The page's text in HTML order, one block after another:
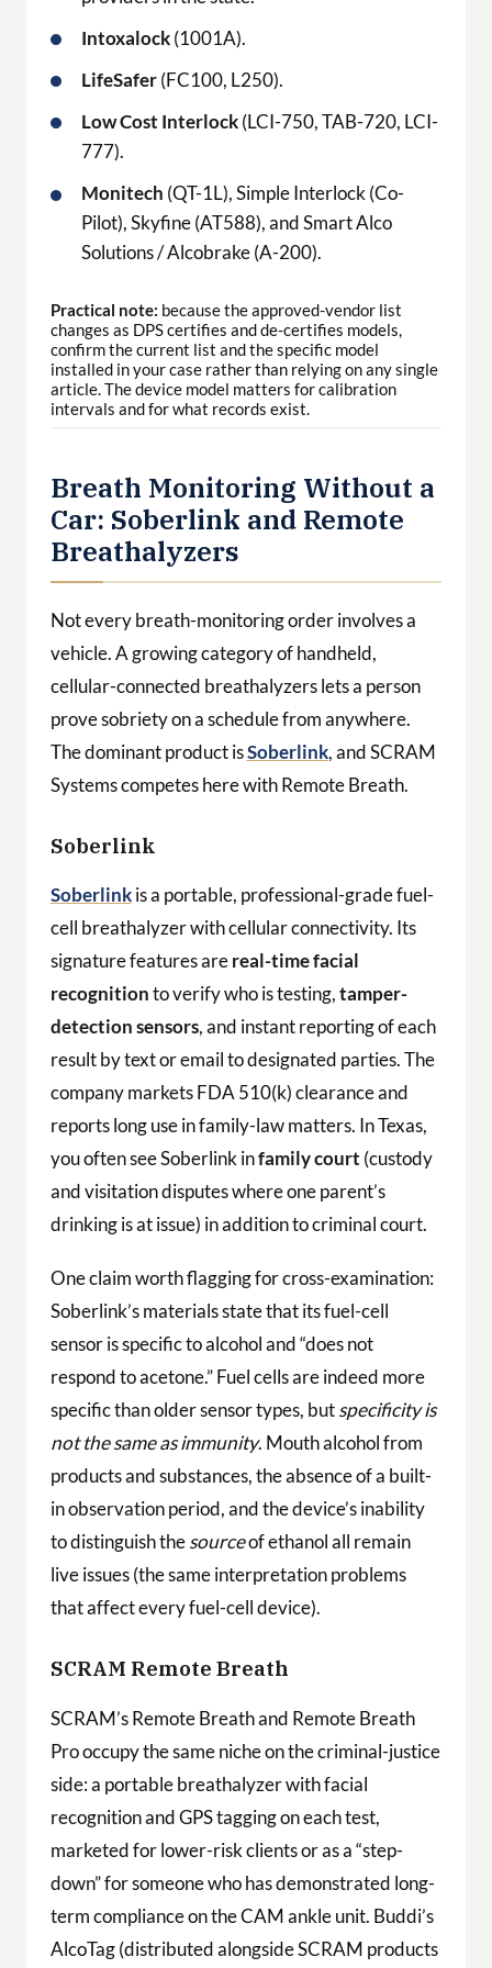
Intoxalock(1001A).
LifeSafer(FC100, L250).
Low Cost Interlock(LCI-750, TAB-720, LCI-
777).
Monitech (QT-1L), Simple Interlock (Co-
Pilot), Skyfine (AT588), and Smart Alco
Solutions / Alcobrake (A-200).
Practical note: because the approved-vendor list
changes as DPS certifies and de-certifies models,
confirm the current list and the specific model
installed in your case rather than relying on any single
article. The device model matters for calibration
intervals and for what records exist.
Breath Monitoring Without a
Car: Soberlink and Remote
Breathalyzers
Not every breath-monitoring order involves a
vehicle. A growing category of handheld,
cellular-connected breathalyzers lets a person
prove sobriety on a schedule from anywhere.
The dominant product isSoberlink, and SCRAM
Systems competes here with Remote Breath.
Soberlink
Soberlinkis a portable, professional-grade fuel-
cell breathalyzer with cellular connectivity. Its
signature features arereal-time facial
recognitionto verify who is testing,tamper-
detection sensors, and instant reporting of each
result by text or email to designated parties. The
company markets FDA 510(k) clearance and
reports long use in family-law matters. In Texas,
you often see Soberlink infamily court (custody
and visitation disputes where one parent’s
drinking is at issue) in addition to criminal court.
One claim worth flagging for cross-examination:
Soberlink’s materials state that its fuel-cell
sensor is specific to alcohol and “does not
respond to acetone.” Fuel cells are indeed more
specific than older sensor types, butspecificity is
not the same as immunity. Mouth alcohol from
products and substances, the absence of a built-
in observation period, and the device’s inability
to distinguish thesourceof ethanol all remain
live issues (the same interpretation problems
that affect every fuel-cell device).
SCRAM Remote Breath
SCRAM’s Remote Breath and Remote Breath
Pro occupy the same niche on the criminal-justice
side: a portable breathalyzer with facial
recognition and GPS tagging on each test,
marketed for lower-risk clients or as a “step-
down” for someone who has demonstrated long-
term compliance on the CAM ankle unit. Buddi’s
AlcoTag (distributed alongside SCRAM products